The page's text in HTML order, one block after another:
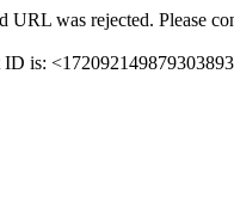
URL was rejected. Please
ID is: